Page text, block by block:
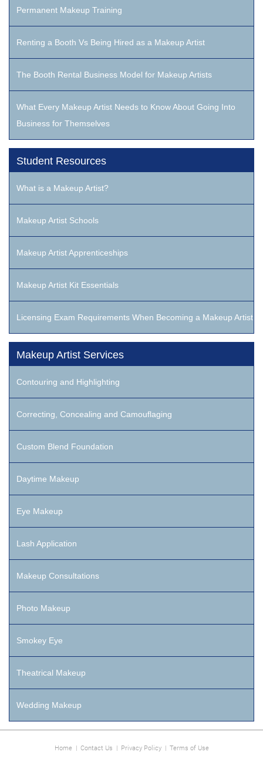
Permanent Makeup Training
Renting a Booth Vs Being Hired as a Makeup Artist
The Booth Rental Business Model for Makeup Artists
What Every Makeup Artist Needs to Know About Going Into
Business for Themselves
Student Resources
What is a Makeup Artist?
Makeup Artist Schools
Makeup Artist Apprenticeships
Makeup Artist Kit Essentials
Licensing Exam Requirements When Becoming a Makeup Artist
Makeup Artist Services
Contouring and Highlighting
Correcting, Concealing and Camouflaging
Custom Blend Foundation
Daytime Makeup
Eye Makeup
Lash Application
Makeup Consultations
Photo Makeup
Smokey Eye
Theatrical Makeup
Wedding Makeup
Home| Contact Us | Privacy Policy| Terms of Use